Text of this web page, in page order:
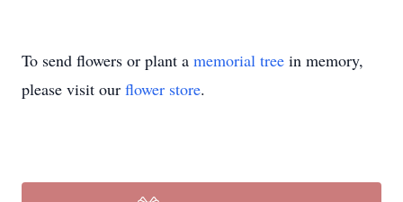
To send flowers or plant a memorial tree in memory,
please visit our flower store.